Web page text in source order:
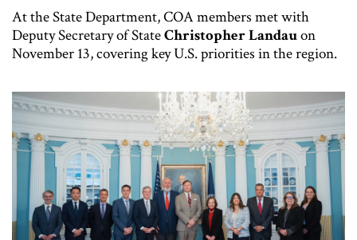
At the State Department, COA members met with
Deputy Secretary of StateChristopher Landauon
November 13, covering key U.S. priorities in the region.